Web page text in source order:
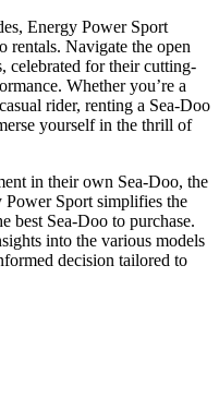
Energy Power Sport
rentals. Navigate the open
celebrated for their cutting-
Whether you’re a
rider, renting a Sea-Doo
yourself in the thrill of
in their own Sea-Doo, the
Sport simplifies the
best Sea-Doo to purchase.
into the various models
decision tailored to